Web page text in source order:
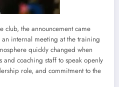
club, the announcement came
internal meeting at the training
quickly changed when
and coaching staff to speak openly
role, and commitment to the